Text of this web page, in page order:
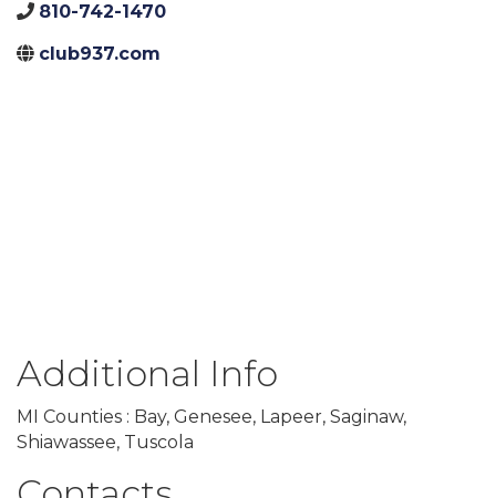
810-742-1470
club937.com
Additional Info
MI Counties : Bay, Genesee, Lapeer, Saginaw,
Shiawassee, Tuscola